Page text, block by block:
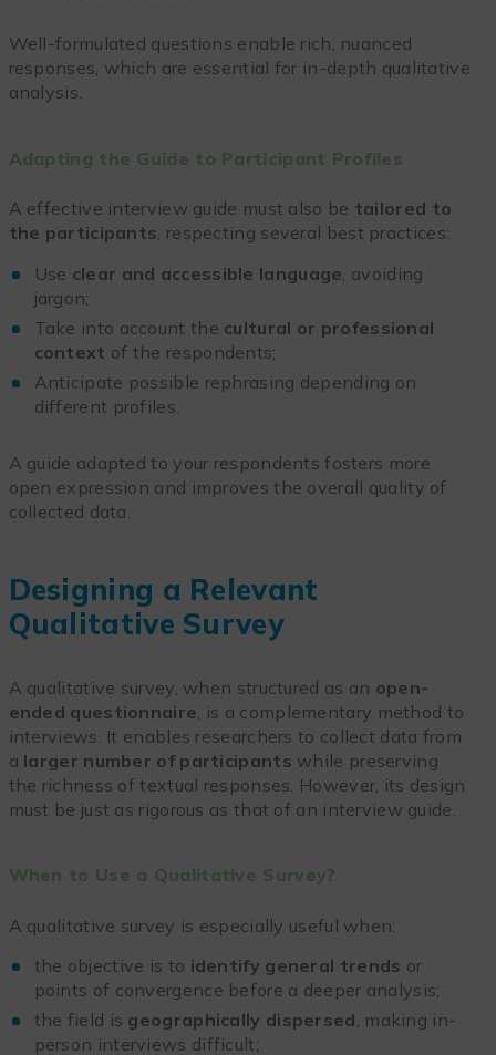
Well-formulated questions enable rich, nuanced
responses, which are essential for in-depth qualitative
analysis.
Adapting the Guide to Participant Profiles
A effective interview guide must also be tailored to
the participants, respecting several best practices:
Use clear and accessible language , avoiding
jargon;
Take into account the cultural or professional
context of the respondents;
Anticipate possible rephrasing depending on
different profiles.
A guide adapted to your respondents fosters more
open expression and improves the overall quality of
collected data.
Designing a Relevant
Qualitative Survey
A qualitative survey, when structured as an open-
ended questionnaire , is a complementary method to
interviews. It enables researchers to collect data from
a larger number of participants while preserving
the richness of textual responses. However, its design
must be just as rigorous as that of an interview guide.
When to Use a Qualitative Survey?
A qualitative survey is especially useful when:
the objective is to identify general trends or
points of convergence before a deeper analysis;
the field is geographically dispersed, making in-
person interviews difficult;